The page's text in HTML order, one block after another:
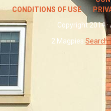
CONDITIONS OF USE
Copyright 2014
2 MagpiesSearch